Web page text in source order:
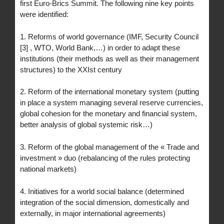
first Euro-Brics Summit. The following nine key points
were identified:
1. Reforms of world governance (IMF, Security Council
[3] , WTO, World Bank,…) in order to adapt these
institutions (their methods as well as their management
structures) to the XXIst century
2. Reform of the international monetary system (putting
in place a system managing several reserve currencies,
global cohesion for the monetary and financial system,
better analysis of global systemic risk…)
3. Reform of the global management of the « Trade and
investment » duo (rebalancing of the rules protecting
national markets)
4. Initiatives for a world social balance (determined
integration of the social dimension, domestically and
externally, in major international agreements)